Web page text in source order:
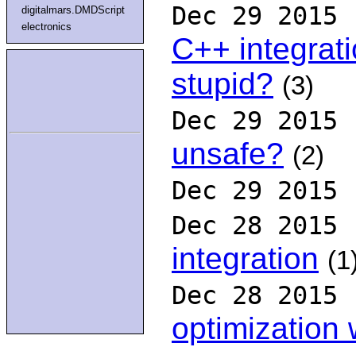
digitalmars.DMDScript
electronics
Dec 29 2015
C++
stupid? (3)
Dec 29 2015
unsafe? (2)
Dec 29 2015
Dec 28 2015
integration
Dec 28 2015
optimization